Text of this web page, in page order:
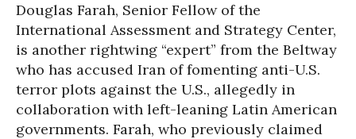
Douglas Farah, Senior Fellow of the
International Assessment and Strategy Center,
is another rightwing “expert” from the Beltway
who has accused Iran of fomenting anti-U.S.
terror plots against the U.S., allegedly in
collaboration with left-leaning Latin American
governments. Farah, who previously claimed